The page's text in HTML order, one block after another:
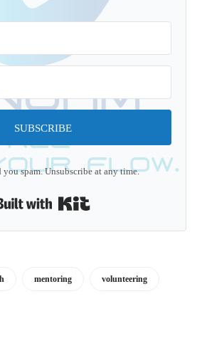
SUBSCRIBE
you spam. Unsubscribe at any time.
mentoring volunteering